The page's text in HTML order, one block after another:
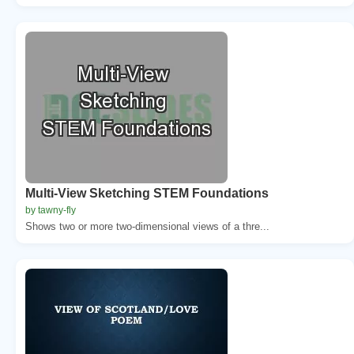
Multi-View Sketching STEM Foundations
by tawny-fly
Shows two or more two-dimensional views of a thre...